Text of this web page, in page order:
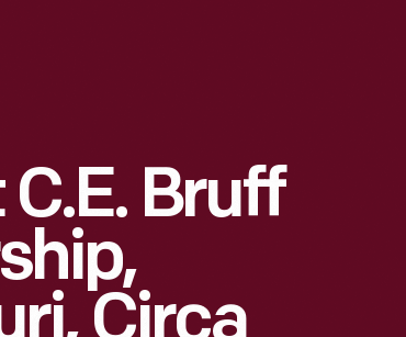
Bruff